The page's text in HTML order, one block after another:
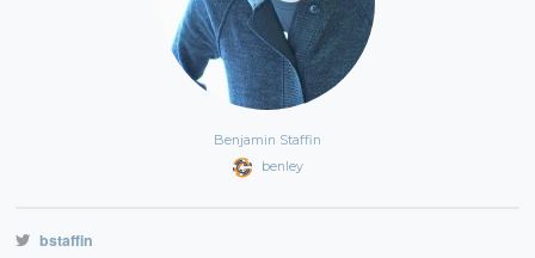
Benjamin Staffin
benley
bstaffin